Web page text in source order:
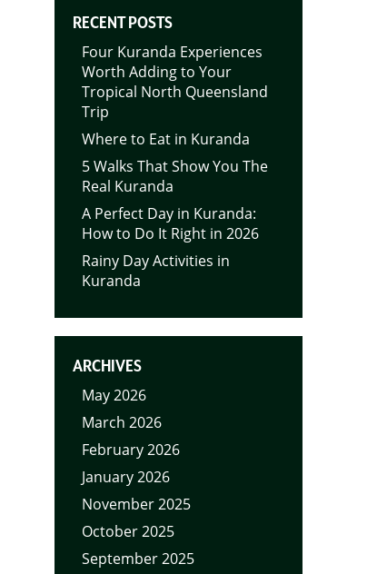
RECENT POSTS
Four Kuranda Experiences
Worth Adding to Your
Tropical North Queensland
Trip
Where to Eat in Kuranda
5 Walks That Show You The
Real Kuranda
A Perfect Day in Kuranda:
How to Do It Right in 2026
Rainy Day Activities in
Kuranda
ARCHIVES
May 2026
March 2026
February 2026
January 2026
November 2025
October 2025
September 2025